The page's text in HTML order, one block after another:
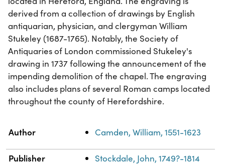
derived from a collection of drawings by English
antiquarian, physician, and clergyman William
Stukeley (1687-1765). Notably, the Society of
Antiquaries of London commissioned Stukeley's
drawing in 1737 following the announcement of the
impending demolition of the chapel. The engraving
also includes plans of several Roman camps located
throughout the county of Herefordshire.
Property
Author Camden, William, 1551-1623
Publisher Stockdale, John, 1749?-1814